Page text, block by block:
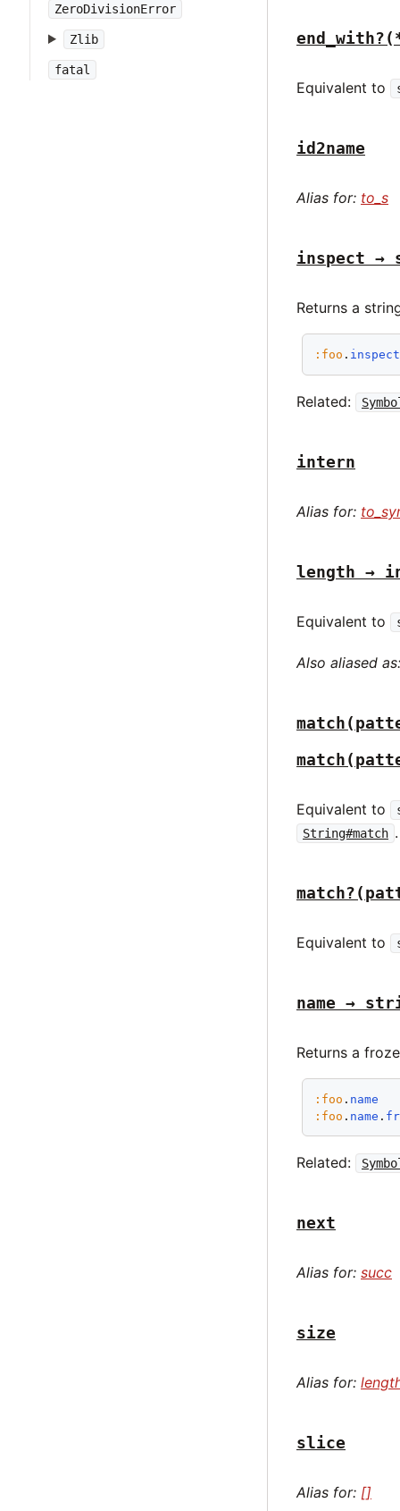
ZeroDivisionError
Zlib
fatal
Equivalent to
id2name
Alias for: to_s
inspect →
Returns a
:foo . inspect
Related:
intern
Alias for:
length →
Equivalent to
Also aliased
Equivalent to
String#match .
Equivalent to
name →
Returns a
:foo . name
:foo . name .
Related:
next
Alias for: succ
size
Alias for:
slice
Alias for: []